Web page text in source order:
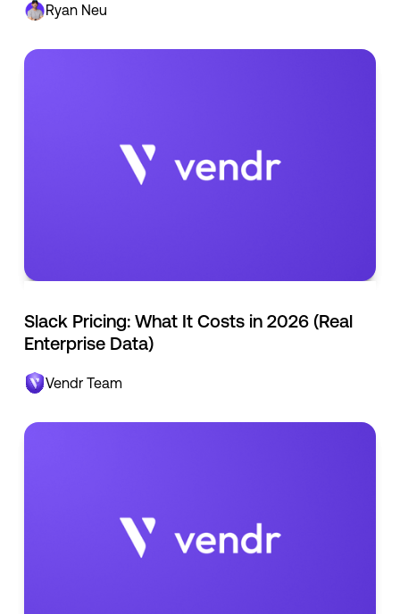
Ryan Neu
Slack Pricing: What It Costs in 2026 (Real
Enterprise Data)
Vendr Team